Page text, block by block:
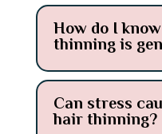
How do I
thinning is
Can stress
hair thinning?